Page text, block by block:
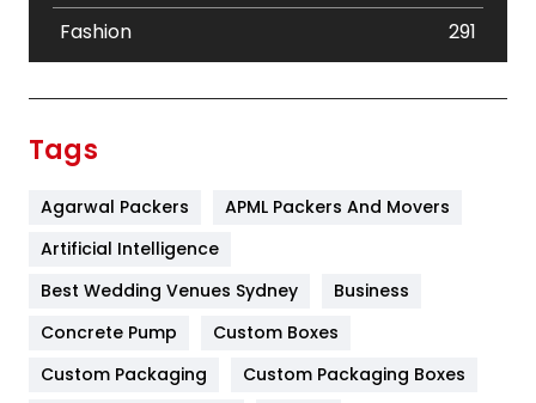
Fashion
291
Furniture
Game
General
454
Tags
Agarwal Packers
APML Packers And Movers
Artificial Intelligence
Best Wedding Venues Sydney
Business
Concrete Pump
Custom Boxes
Custom Packaging
Custom Packaging Boxes